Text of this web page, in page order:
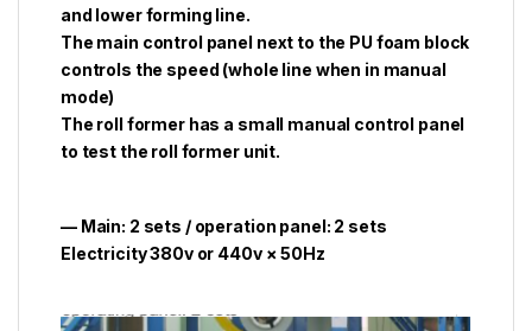
and lower forming line.
The main control panel next to the PU foam block
controls the speed (whole line when in manual
mode)
The roll former has a small manual control panel
to test the roll former unit.
— Main: 2 sets / operation panel: 2 sets
Electricity 380v or 440v × 50Hz